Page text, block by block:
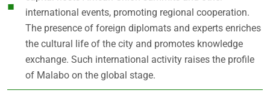
international events, promoting regional cooperation.
The presence of foreign diplomats and experts enriches
the cultural life of the city and promotes knowledge
exchange. Such international activity raises the profile
of Malabo on the global stage.